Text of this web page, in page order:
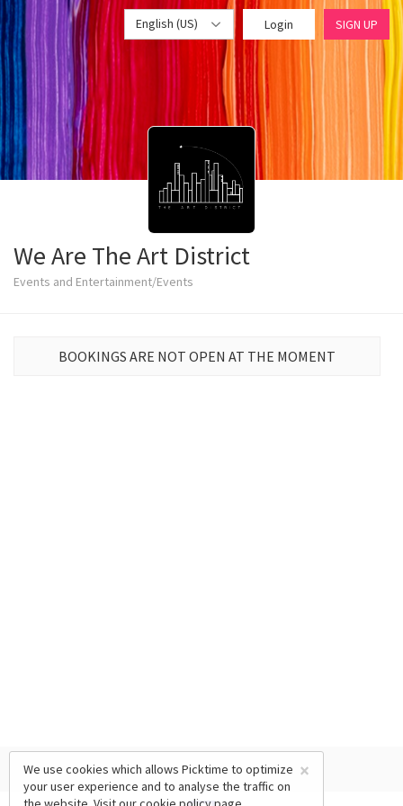
English (US) Login SIGN UP
We Are The Art District
Events and Entertainment/Events
BOOKINGS ARE NOT OPEN AT THE MOMENT
×
We use cookies which allows Picktime to optimize
your user experience and to analyse the traffic on